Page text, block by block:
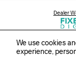
We use cookies
experience,
Dealer